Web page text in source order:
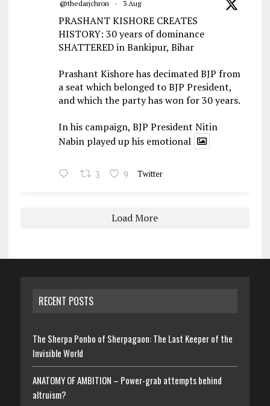
@thedarjchron · 3 Aug
PRASHANT KISHORE CREATES
HISTORY: 30 years of dominance
SHATTERED in Bankipur, Bihar
Prashant Kishore has decimated BJP from
a seat which belonged to BJP President,
and which the party has won for 30 years.
In his campaign, BJP President Nitin
Nabin played up his emotional
3 9 Twitter
Load More
RECENT POSTS
The Sherpa Ponbo of Sherpagaon: The Last Keeper of the
Invisible World
ANATOMY OF AMBITION – Power-grab attempts behind
altruism?